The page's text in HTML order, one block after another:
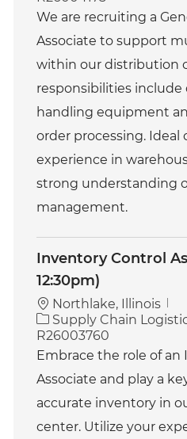
t
g
o
y
We are recruiting a
Associate to support
within our distribution
responsibilities include
handling equipment
order processing. Ideal
experience in
strong understanding
management.
Inventory Control
12:30pm)
Northlake, Illinois
C
a
t
g
o
y
Supply Chain
R26003760
Embrace the role of an
Associate and play a
accurate inventory in
center. Utilize your